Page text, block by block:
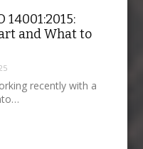
and What to
recently with a